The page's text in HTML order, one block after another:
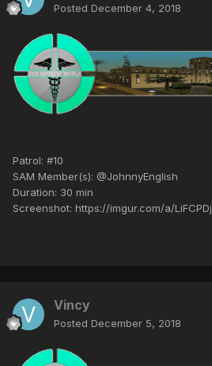
Posted December 4, 2018
Patrol: #10
SAM Member(s): @JohnnyEnglish
Duration: 30 min
Screenshot: https://imgur.com/a/LiFCPDj
Vincy
Posted December 5, 2018